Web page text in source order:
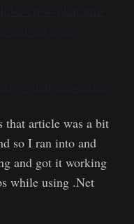
that article was a bit
so I ran into and
and got it working
while using .Net